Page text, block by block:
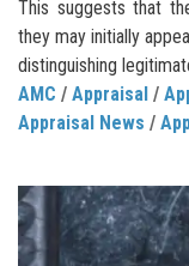
This suggests that
they may initially
distinguishing
AMC / Appraisal /
Appraisal News /